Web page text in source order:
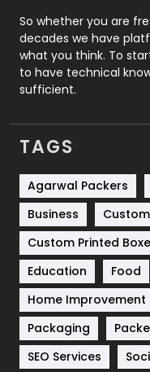
Roofing
Security
SEO
Services
Shopping
Software
Solar Energy
Sports
Technical SEO
Technology
So whether you are
decades we have
what you think. To
to have technical
sufficient.
TAGS
Agarwal Packers
Business
Custom Printed
Education
Food
Home Improvement
Packaging
SEO Services